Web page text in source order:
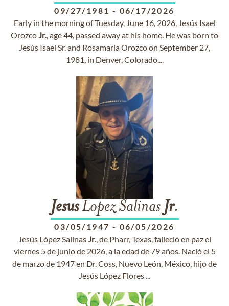
09/27/1981 - 06/17/2026
Early in the morning of Tuesday, June 16, 2026, Jesús Isael
OrozcoJr., age 44, passed away at his home. He was born to
Jesús Isael Sr. and Rosamaria Orozco on September 27,
1981, in Denver, Colorado....
JesusLopez Salinas Jr.
03/05/1947 - 06/05/2026
Jesús López SalinasJr., de Pharr, Texas, falleció en paz el
viernes 5 de junio de 2026, a la edad de 79 años. Nació el 5
de marzo de 1947 en Dr. Coss, Nuevo León, México, hijo de
Jesús López Flores ...